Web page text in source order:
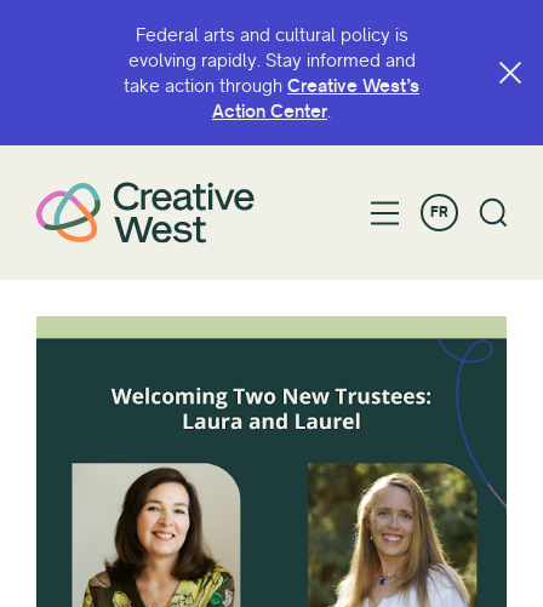
Federal arts and cultural policy is
evolving rapidly. Stay informed and
take action through Creative West’s
Action Center.
FR